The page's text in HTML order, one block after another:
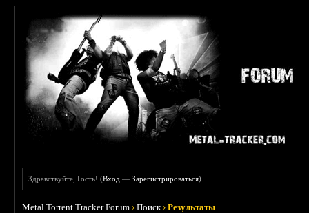
Здравствуйте, Гость! (Вход —Зарегистрироваться)
Metal Torrent Tracker Forum ›Поиск ›Результаты